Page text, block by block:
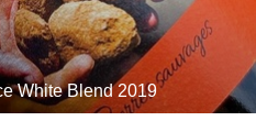
White Blend 2019